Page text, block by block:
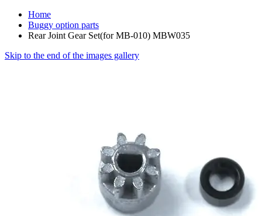
Home
Buggy option parts
Rear Joint Gear Set(for MB-010) MBW035
Skip to the end of the images gallery